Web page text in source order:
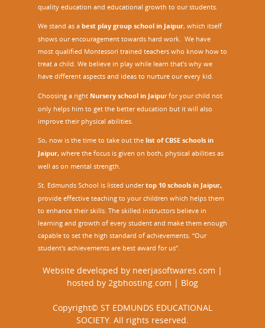
quality education and educational growth to our students.
We stand as a best play group school in Jaipur, which itself
shows our encouragement towards hard work. We have
most qualified Montessori trained teachers who know how to
treat a child. We believe in play while learn that’s why we
have different aspects and ideas to nurture our every kid.
Choosing a right Nursery school in Jaipurfor your child not
only helps him to get the better education but it will also
improve their physical abilities.
So, now is the time to take out the list of CBSE schools in
Jaipur, where the focus is given on both, physical abilities as
well as on mental strength.
St. Edmunds School is listed undertop 10 schools in Jaipur,
provide effective teaching to your children which helps them
to enhance their skills. The skilled instructors believe in
learning and growth of every student and make them enough
capable to set the high standard of achievements. “Our
student's achievements are best award for us”.
Website developed by neerjasoftwares.com |
hosted by 2gbhosting.com | Blog
Copyright© ST EDMUNDS EDUCATIONAL
SOCIETY. All rights reserved.